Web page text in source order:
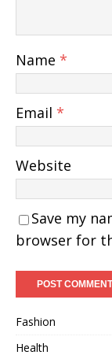
Name *
Email *
Website
Save my
browser for
Fashion
Health